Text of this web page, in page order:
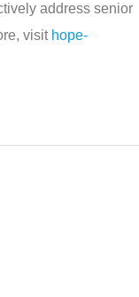
address senior
visit hope-